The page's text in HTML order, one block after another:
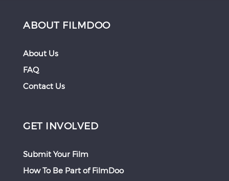
ABOUT FILMDOO
About Us
FAQ
Contact Us
GET INVOLVED
Submit Your Film
How To Be Part of FilmDoo